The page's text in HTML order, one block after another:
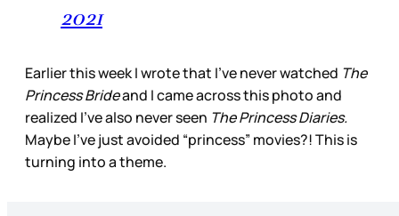
2021
Earlier this week I wrote that I’ve never watched The
Princess Brideand I came across this photo and
realized I’ve also never seen The Princess Diaries.
Maybe I’ve just avoided “princess” movies?! This is
turning into a theme.